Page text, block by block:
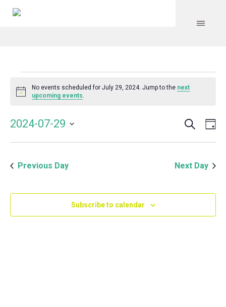
Events
for
July
29,
2024
Notice
No events scheduled for July 29, 2024. Jump to the next
upcoming events.
and
Search
2024-07-29
Previous Day
Next Day
Subscribe to calendar